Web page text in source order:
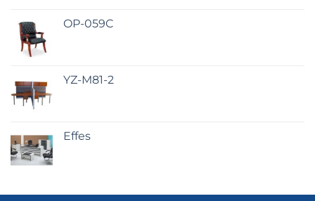
OP-059C
YZ-M81-2
Effes